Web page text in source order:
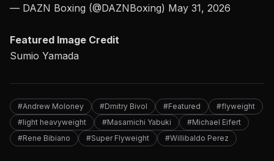
— DAZN Boxing (@DAZNBoxing) May 31, 2026
Featured Image Credit
Sumio Yamada
#Andrew Moloney #Dmitry Bivol #Featured
#flyweight
#light heavyweight
#Masamichi Yabuki
#Michael Eifert
#Rene Bibiano
#Super Flyweight #Willibaldo Perez